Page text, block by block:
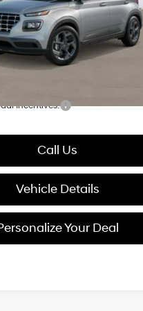
Incentives:
Call Us
Vehicle Details
Your Deal